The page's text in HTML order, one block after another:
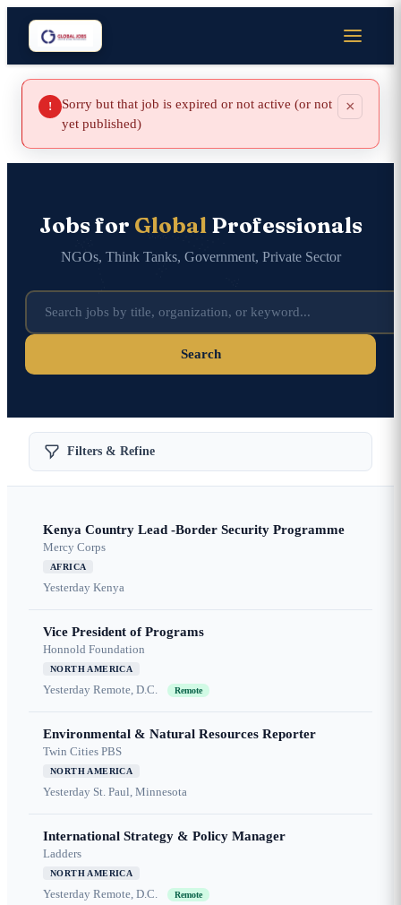
!
Sorry but that job is expired or not active (or not
yet published)
×
Jobs for GlobalProfessionals
NGOs, Think Tanks, Government, Private Sector
Search
Filters & Refine
Kenya Country Lead -Border Security Programme
Mercy Corps
AFRICA
Yesterday Kenya
Vice President of Programs
Honnold Foundation
NORTH AMERICA
Yesterday Remote, D.C. Remote
Environmental & Natural Resources Reporter
Twin Cities PBS
NORTH AMERICA
Yesterday St. Paul, Minnesota
International Strategy & Policy Manager
Ladders
NORTH AMERICA
Yesterday Remote, D.C. Remote